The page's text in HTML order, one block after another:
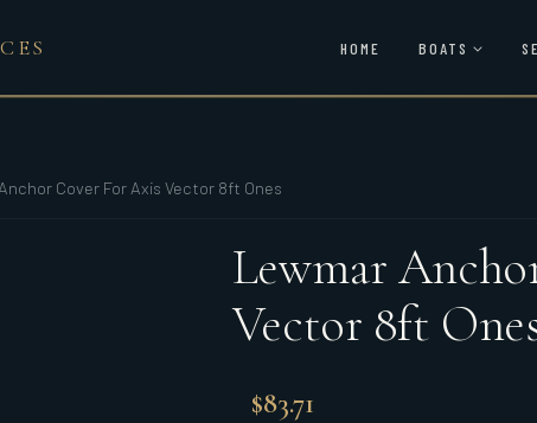
HOME BOATS
Cover For Axis Vector 8ft Ones
Lewmar
Vector 8ft
$83.71